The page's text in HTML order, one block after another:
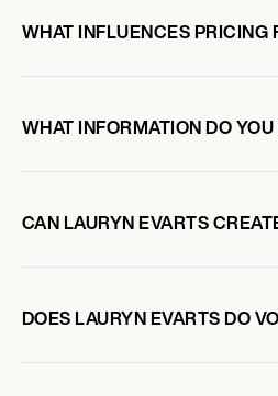
WHAT INFLUENCES PRICING
WHAT INFORMATION DO
CAN LAURYN EVARTS
DOES LAURYN EVARTS DO